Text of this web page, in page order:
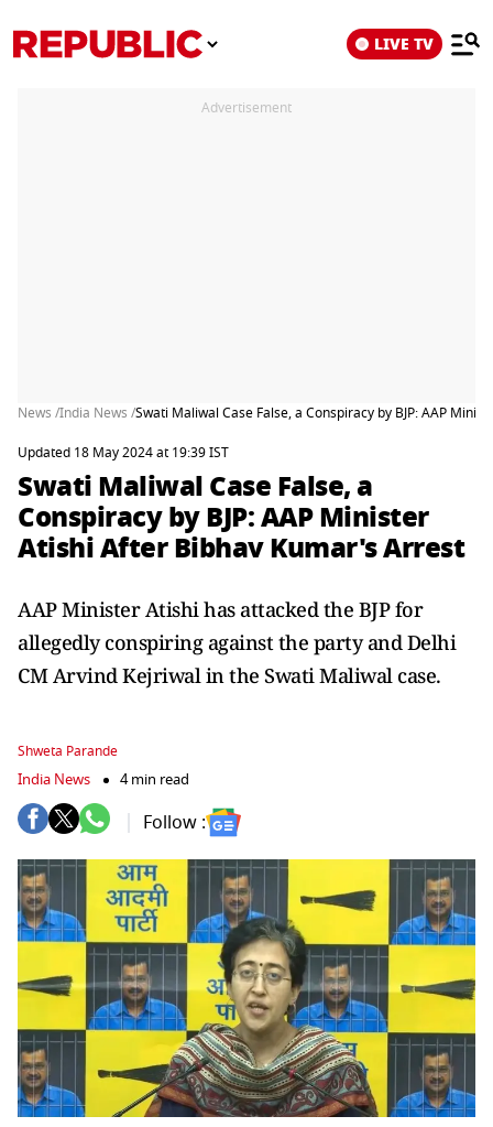
LIVE TV
Advertisement
News /India News /Swati Maliwal Case False, a Conspiracy by BJP: AAP
Updated 18 May 2024 at 19:39 IST
Swati Maliwal Case False, a
Conspiracy by BJP: AAP Minister
Atishi After Bibhav Kumar's Arrest
AAP Minister Atishi has attacked the BJP for
allegedly conspiring against the party and Delhi
CM Arvind Kejriwal in the Swati Maliwal case.
Shweta Parande
India News 4 min read
Follow :